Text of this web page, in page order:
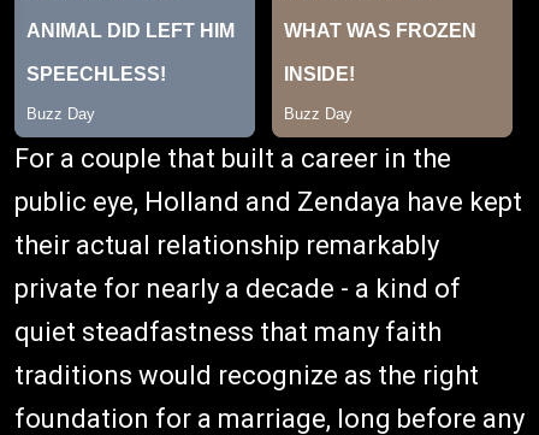
For a couple that built a career in the
public eye, Holland and Zendaya have kept
their actual relationship remarkably
private for nearly a decade - a kind of
quiet steadfastness that many faith
traditions would recognize as the right
foundation for a marriage, long before any